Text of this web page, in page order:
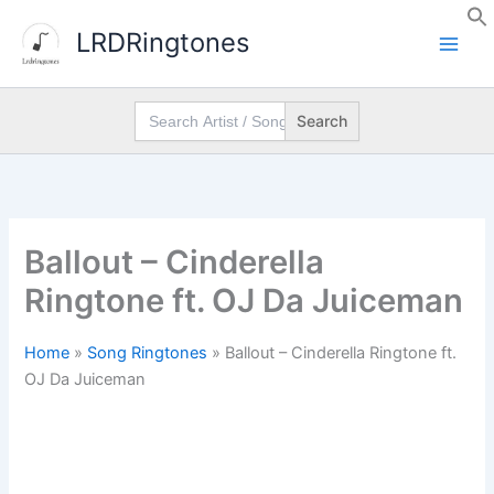
content
LRDRingtones
Search
for:
Ballout – Cinderella
Ringtone ft. OJ Da Juiceman
Home » Song Ringtones » Ballout – Cinderella Ringtone ft.
OJ Da Juiceman